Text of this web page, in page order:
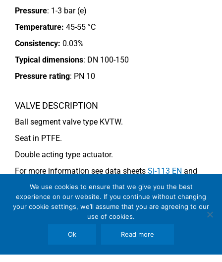
Pressure: 1-3 bar (e)
Temperature: 45-55 °C
Consistency: 0.03%
Typical dimensions: DN 100-150
Pressure rating: PN 10
VALVE DESCRIPTION
Ball segment valve type KVTW.
Seat in PTFE.
Double acting type actuator.
For more information see data sheets Si-113 EN and
Si-114 EN.
See general recommendations
We use cookies to ensure that we give you the best
experience on our website. If you continue without changing
your cookie settings, we’ll assume that you are agreeing to our
use of cookies.
Ok Read more